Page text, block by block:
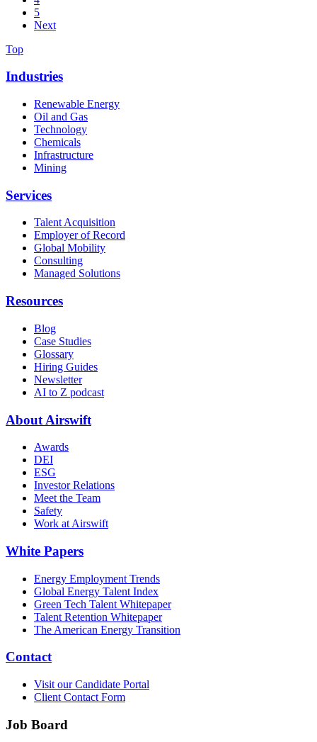
5
Next
Top
Industries
Renewable Energy
Oil and Gas
Technology
Chemicals
Infrastructure
Mining
Services
Talent Acquisition
Employer of Record
Global Mobility
Consulting
Managed Solutions
Resources
Blog
Case Studies
Glossary
Hiring Guides
Newsletter
AI to Z podcast
About Airswift
Awards
DEI
ESG
Investor Relations
Meet the Team
Safety
Work at Airswift
White Papers
Energy Employment Trends
Global Energy Talent Index
Green Tech Talent Whitepaper
Talent Retention Whitepaper
The American Energy Transition
Contact
Visit our Candidate Portal
Client Contact Form
Job Board